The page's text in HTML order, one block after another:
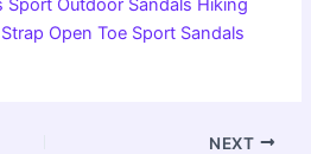
Sport Outdoor Sandals Hiking
Open Toe Sport Sandals
NEXT